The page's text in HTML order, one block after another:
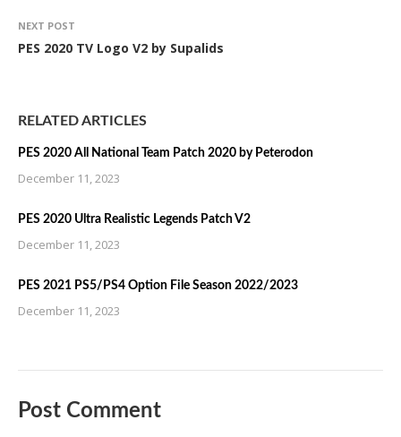
NEXT POST
PES 2020 TV Logo V2 by Supalids
RELATED ARTICLES
PES 2020 All National Team Patch 2020 by Peterodon
December 11, 2023
PES 2020 Ultra Realistic Legends Patch V2
December 11, 2023
PES 2021 PS5/PS4 Option File Season 2022/2023
December 11, 2023
Post Comment